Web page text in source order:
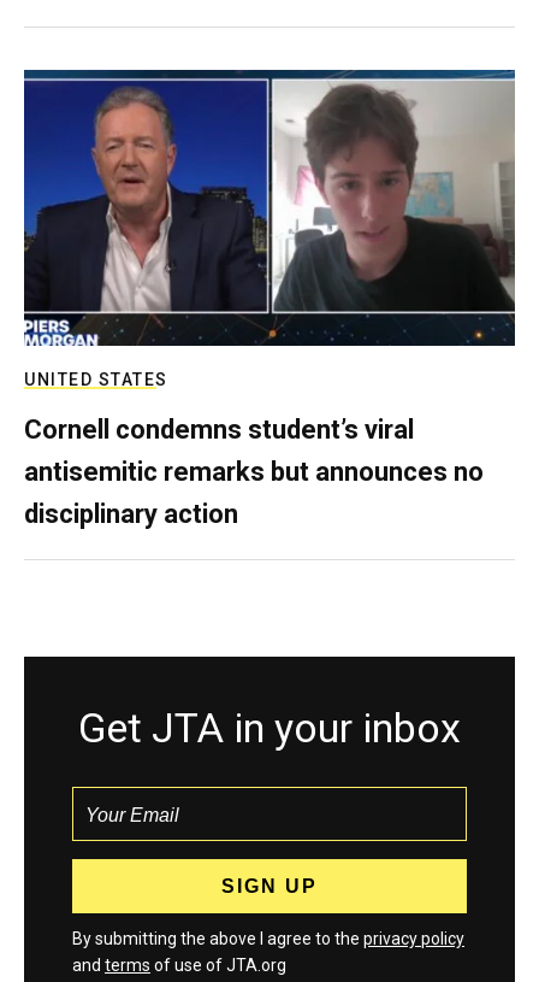
UNITED STATES
Cornell condemns student’s viral
antisemitic remarks but announces no
disciplinary action
Get JTA in your inbox
By submitting the above I agree to the privacy policy
and terms of use of JTA.org